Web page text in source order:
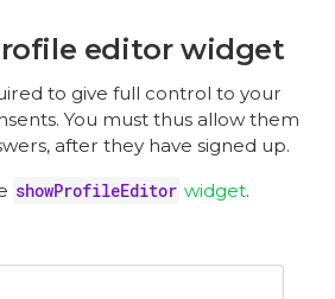
editor widget
to give full control to your
You must thus allow them
after they have signed up.
showProfileEditor widget.